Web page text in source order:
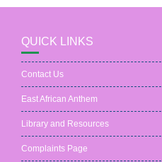
QUICK LINKS
Contact Us
East African Anthem
Library and Resources
Complaints Page